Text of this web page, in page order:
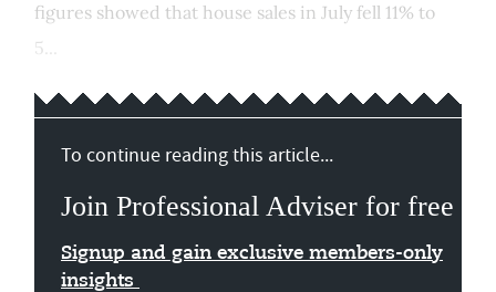
figures showed that house sales in July fell 11% to
5...
To continue reading this article...
Join Professional Adviser for free
Signup and gain exclusive members-only
insights